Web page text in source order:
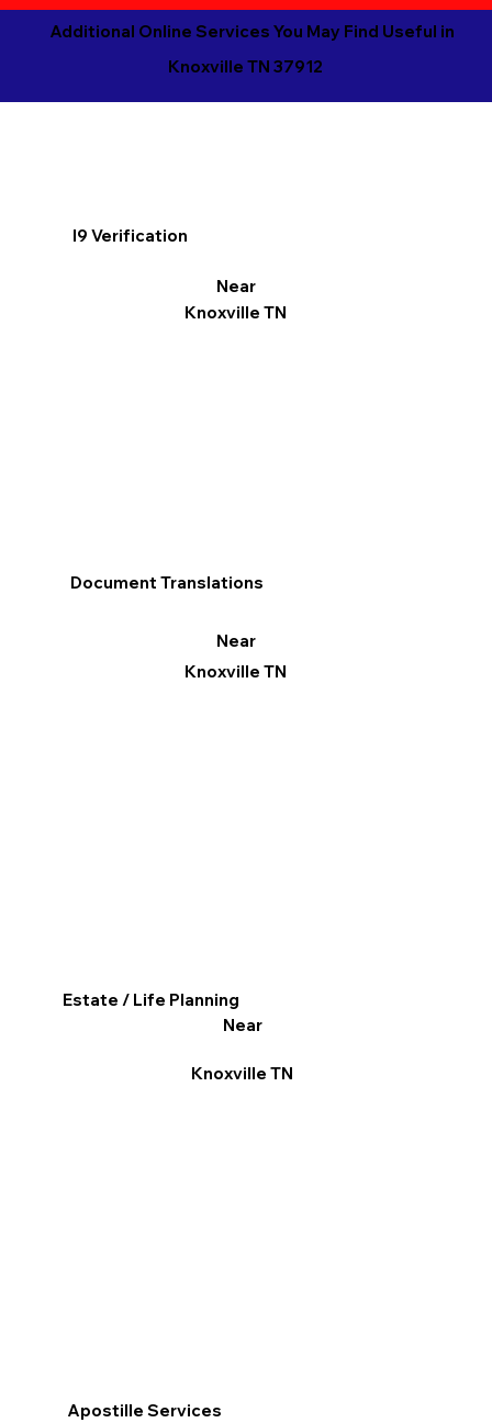
Additional Online Services You May Find Useful in
Knoxville TN 37912
I9 Verification
Near
Knoxville TN
Apostille Services
Document Translations
Near
Knoxville TN
Estate / Life Planning
Near
Knoxville TN